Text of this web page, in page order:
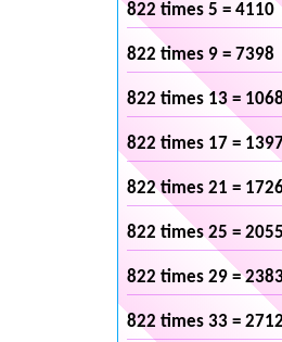
822 times 5 = 4110
822 times 9 = 7398
822 times 13 =
822 times 17 =
822 times 21 =
822 times 25 =
822 times 29 =
822 times 33 =